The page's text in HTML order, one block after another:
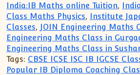
India:IB Maths online Tuition,
Class Maths Physics, Institute
Classes, JOIN Engineering Maths
Engineering Maths Class in
Engineering Maths Class in
Tags: CBSE ICSE ISC IB IGCSE
Popular IB Diploma Coaching